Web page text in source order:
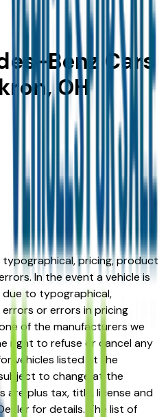
Benz Cars
OH
pricing, product
In the event a vehicle is
to typographical,
or errors in pricing
of the manufacturers we
right to refuse or cancel any
vehicles listed at the
to change at the
are plus tax, title, license and
for details. The list of